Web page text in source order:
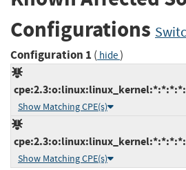
Configurations
Configuration 1 ( hide)
Show Matching CPE(s)
Show Matching CPE(s)